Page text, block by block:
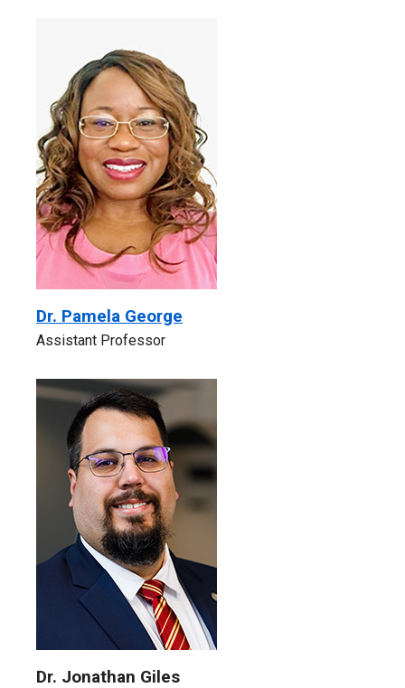
Dr. Pamela George
Assistant Professor
Dr. Jonathan Giles